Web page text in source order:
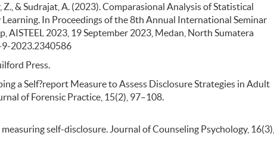
Z., & Sudrajat, A. (2023). Comparasional Analysis of Statistical
In Proceedings of the 8th Annual International Seminar
AISTEEL 2023, 19 September 2023, Medan, North Sumatera
9-2023.2340586
Press.
a Self?report Measure to Assess Disclosure Strategies in Adult
of Forensic Practice, 15(2), 97–108.
self-disclosure. Journal of Counseling Psychology, 16(3),